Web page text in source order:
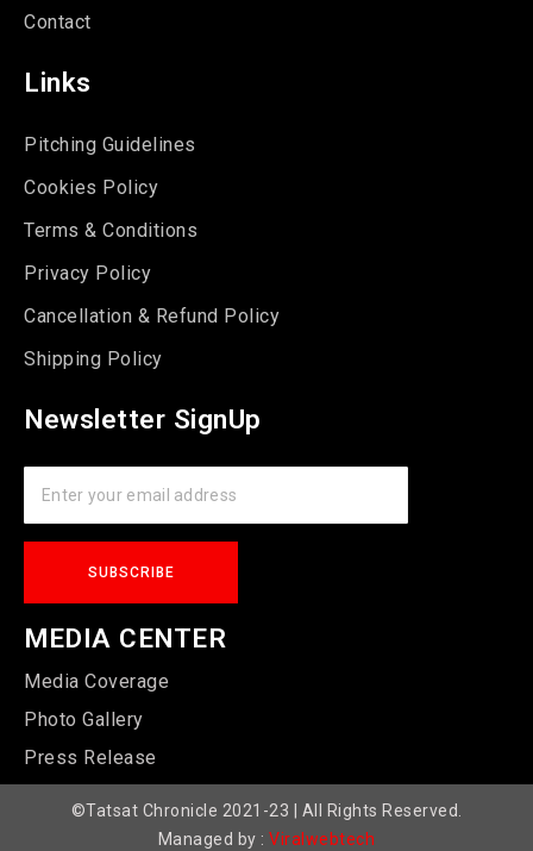
Contact
Links
Pitching Guidelines
Cookies Policy
Terms & Conditions
Privacy Policy
Cancellation & Refund Policy
Shipping Policy
Newsletter SignUp
MEDIA CENTER
Media Coverage
Photo Gallery
Press Release
©Tatsat Chronicle 2021-23 | All Rights Reserved.
Managed by :Viralwebtech